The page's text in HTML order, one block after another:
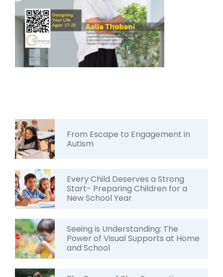
From Escape to Engagement in
Autism
Every Child Deserves a Strong
Start- Preparing Children for a
New School Year
Seeing is Understanding: The
Power of Visual Supports at Home
and School